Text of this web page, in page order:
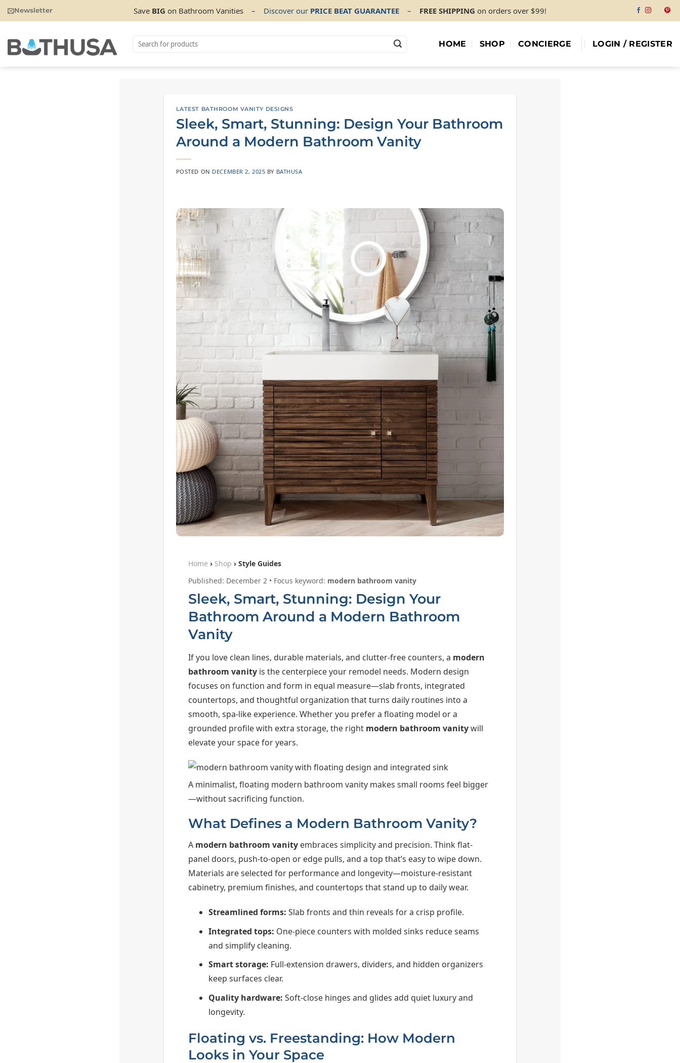
Skip
to
Newsletter Save BIG on Bathroom Vanities – Discover our PRICE BEAT GUARANTEE – FREE SHIPPING on orders over $99!
Search
HOME SHOP CONCIERGE LOGIN / REGISTER
LATEST BATHROOM VANITY DESIGNS
Sleek, Smart, Stunning: Design Your Bathroom
Around a Modern Bathroom Vanity
POSTED ON DECEMBER 2, 2025 BY BATHUSA
Home › Shop › Style Guides
Published: December 2 • Focus keyword: modern bathroom vanity
Sleek, Smart, Stunning: Design Your
Bathroom Around a Modern Bathroom
Vanity
If you love clean lines, durable materials, and clutter-free counters, a modern
bathroom vanityis the centerpiece your remodel needs. Modern design
focuses on function and form in equal measure—slab fronts, integrated
countertops, and thoughtful organization that turns daily routines into a
smooth, spa-like experience. Whether you prefer a floating model or a
grounded profile with extra storage, the right modern bathroom vanitywill
elevate your space for years.
A minimalist, floating modern bathroom vanity makes small rooms feel bigger
—without sacrificing function.
What Defines a Modern Bathroom Vanity?
A modern bathroom vanityembraces simplicity and precision. Think flat-
panel doors, push-to-open or edge pulls, and a top that’s easy to wipe down.
Materials are selected for performance and longevity—moisture-resistant
cabinetry, premium finishes, and countertops that stand up to daily wear.
Streamlined forms: Slab fronts and thin reveals for a crisp profile.
Integrated tops: One-piece counters with molded sinks reduce seams
and simplify cleaning.
Smart storage: Full-extension drawers, dividers, and hidden organizers
keep surfaces clear.
Quality hardware: Soft-close hinges and glides add quiet luxury and
longevity.
Floating vs. Freestanding: How Modern
Looks in Your Space